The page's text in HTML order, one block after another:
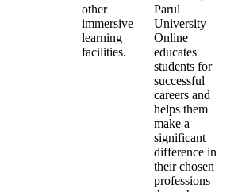
other
immersive
learning
facilities.
Parul
University
Online
educates
students for
successful
careers and
helps them
make a
significant
difference in
their chosen
professions